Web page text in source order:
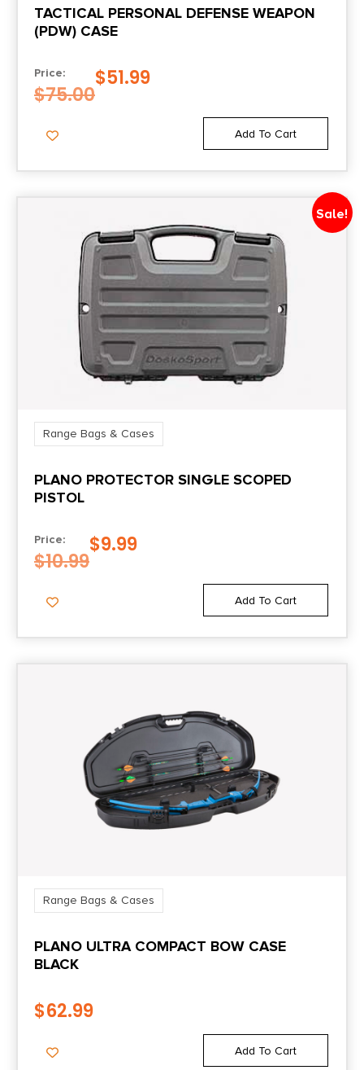
TACTICAL PERSONAL DEFENSE WEAPON
(PDW) CASE
Price:
$75.00
$51.99
Add To Cart
Sale!
Range Bags & Cases
PLANO PROTECTOR SINGLE SCOPED
PISTOL
Price:
$10.99
$9.99
Add To Cart
Range Bags & Cases
PLANO ULTRA COMPACT BOW CASE
BLACK
$62.99
Add To Cart